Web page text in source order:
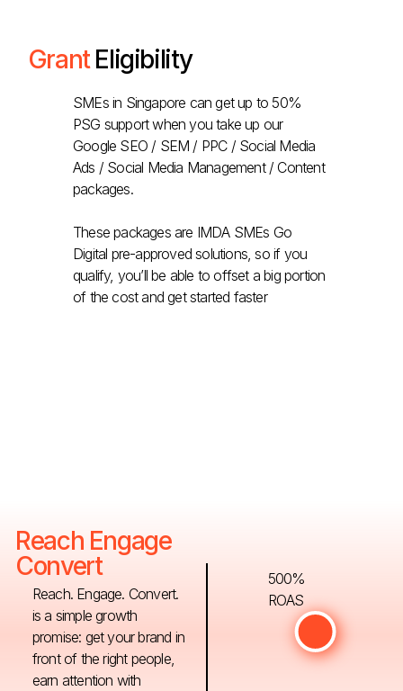
GrantEligibility
SMEs in Singapore can get up to 50%
PSG support when you take up our
Google SEO / SEM / PPC / Social Media
Ads / Social Media Management / Content
packages.
These packages are IMDA SMEs Go
Digital pre-approved solutions, so if you
qualify, you’ll be able to offset a big portion
of the cost and get started faster
Reach Engage
Convert
Reach. Engage. Convert.
is a simple growth
promise: get your brand in
front of the right people,
earn attention with
500%
ROAS